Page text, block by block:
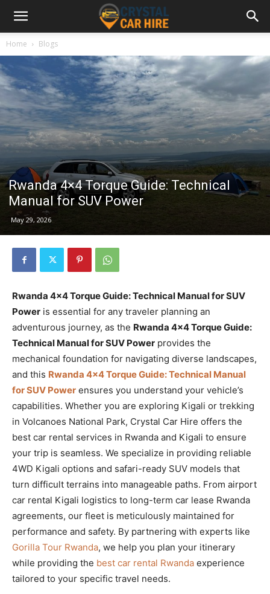
Home Blogs
Rwanda 4×4 Torque Guide: Technical
Manual for SUV Power
May 29, 2026
Rwanda 4×4 Torque Guide: Technical Manual for SUV
Power is essential for any traveler planning an
adventurous journey, as the Rwanda 4×4 Torque Guide:
Technical Manual for SUV Power provides the
mechanical foundation for navigating diverse landscapes,
and this Rwanda 4×4 Torque Guide: Technical Manual
for SUV Power ensures you understand your vehicle’s
capabilities. Whether you are exploring Kigali or trekking
in Volcanoes National Park, Crystal Car Hire offers the
best car rental services in Rwanda and Kigali to ensure
your trip is seamless. We specialize in providing reliable
4WD Kigali options and safari-ready SUV models that
turn difficult terrains into manageable paths. From airport
car rental Kigali logistics to long-term car lease Rwanda
agreements, our fleet is meticulously maintained for
performance and safety. By partnering with experts like
Gorilla Tour Rwanda, we help you plan your itinerary
while providing the best car rental Rwanda experience
tailored to your specific travel needs.